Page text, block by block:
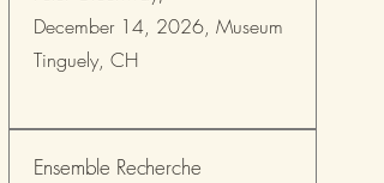
December 14, 2026, Museum
Tinguely, CH
Ensemble Recherche